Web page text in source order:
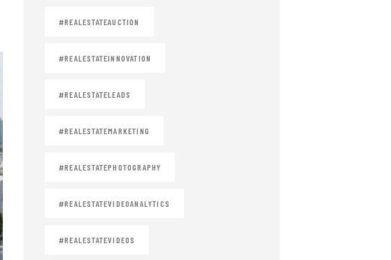
#REALESTATEAUCTION
#REALESTATEINNOVATION
#REALESTATELEADS
#REALESTATEMARKETING
#REALESTATEPHOTOGRAPHY
#REALESTATEVIDEOANALYTICS
#REALESTATEVIDEOS